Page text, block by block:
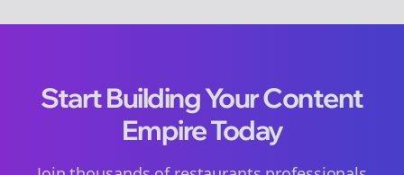
Start Building Your Content
Empire Today